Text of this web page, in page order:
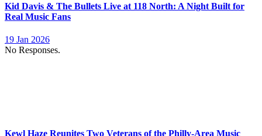
Kid Davis & The Bullets Live at 118 North: A Night Built for
Real Music Fans
19 Jan 2026
No Responses.
Kewl Haze Reunites Two Veterans of the Philly-Area Music